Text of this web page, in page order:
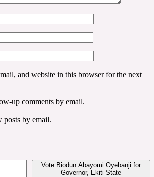
and website in this browser for the next
up comments by email.
posts by email.
Vote Biodun Abayomi Oyebanji for
Governor, Ekiti State